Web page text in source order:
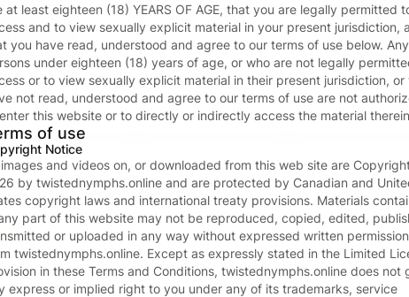
Sign in
Forgot password?
Don’t have an account?Create one now
Your data and privacy is protected
We take the protection of your privacy and confidentiality
We ONLY request your email address to facilitate the login
For more see our Privacy policy.
at least eighteen (18) YEARS OF AGE, that you are legally permitted
and to view sexually explicit material in your present jurisdiction,
you have read, understood and agree to our terms of use below. Any
under eighteen (18) years of age, or who are not legally
or to view sexually explicit material in their present jurisdiction, or
not read, understood and agree to our terms of use are not
this website or to directly or indirectly access the material
of use
Notice
images and videos on, or downloaded from this web site are
by twistednymphs.online and are protected by Canadian and
copyright laws and international treaty provisions. Materials
part of this website may not be reproduced, copied, edited,
or uploaded in any way without expressed written permission
twistednymphs.online. Except as expressly stated in the Limited
in these Terms and Conditions, twistednymphs.online does not
express or implied right to you under any of its trademarks, service